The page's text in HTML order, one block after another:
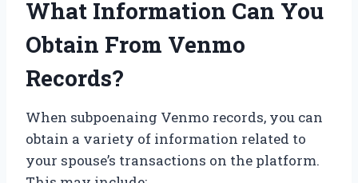
What Information Can You
Obtain From Venmo
Records?
When subpoenaing Venmo records, you can
obtain a variety of information related to
your spouse’s transactions on the platform.